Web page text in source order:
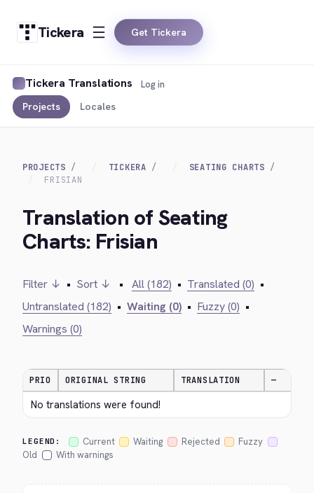
Tickera Get Tickera
Tickera Translations
Projects Locales
Log in
PROJECTS TICKERA
SEATING CHARTS
FRISIAN
Translation of Seating
Charts: Frisian
Filter ↓ • Sort ↓ • All (182) • Translated (0) •
Untranslated (182) • Waiting (0) • Fuzzy (0) •
Warnings (0)
PRIO ORIGINAL STRING TRANSLATION —
No translations were found!
LEGEND: Current Waiting Rejected
Fuzzy
Old
With warnings